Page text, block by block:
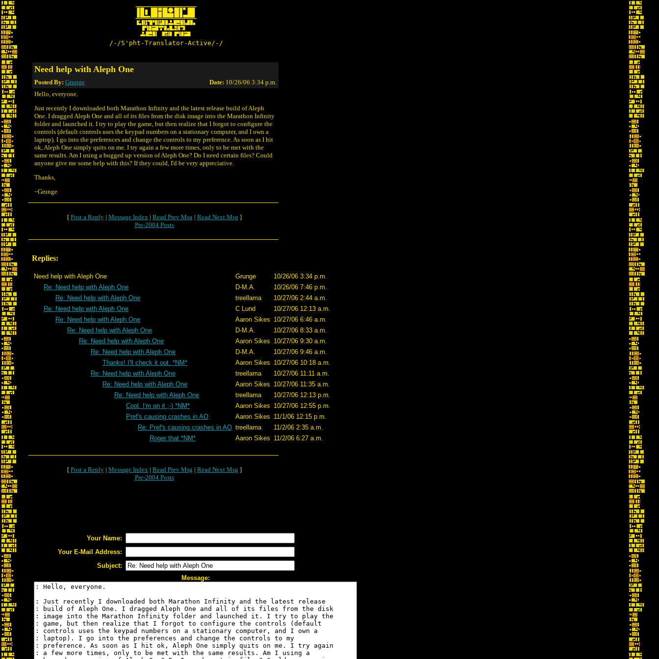
/-/S'pht-Translator-Active/-/
Need help with Aleph One
Posted By: Grunge Date: 10/26/06 3:34 p.m.
Hello, everyone.
Just recently I downloaded both Marathon Infinity and the latest release build of Aleph
One. I dragged Aleph One and all of its files from the disk image into the Marathon Infinity
folder and launched it. I try to play the game, but then realize that I forgot to configure the
controls (default controls uses the keypad numbers on a stationary computer, and I own a
laptop). I go into the preferences and change the controls to my preference. As soon as I hit
ok, Aleph One simply quits on me. I try again a few more times, only to be met with the
same results. Am I using a bugged up version of Aleph One? Do I need certain files? Could
anyone give me some help with this? If they could, I'd be very appreciative.
Thanks,
~Grunge
[ Post a Reply | Message Index | Read Prev Msg | Read Next Msg ]
Pre-2004 Posts
Replies:
Need help with Aleph One Grunge
10/26/06 3:34 p.m.
Re: Need help with Aleph One
D-M.A.
10/26/06 7:46 p.m.
Re: Need help with Aleph One
treellama
10/27/06 2:44 a.m.
Re: Need help with Aleph One
C Lund
10/27/06 12:13 a.m.
Re: Need help with Aleph One
Aaron Sikes 10/27/06 6:46 a.m.
Re: Need help with Aleph One
D-M.A.
10/27/06 8:33 a.m.
Re: Need help with Aleph One
Aaron Sikes 10/27/06 9:30 a.m.
Re: Need help with Aleph One
D-M.A.
10/27/06 9:46 a.m.
Thanks! I'll check it out. *NM*
Aaron Sikes 10/27/06 10:18 a.m.
Re: Need help with Aleph One
treellama
10/27/06 11:11 a.m.
Re: Need help with Aleph One
Aaron Sikes 10/27/06 11:35 a.m.
Re: Need help with Aleph One
treellama
10/27/06 12:13 p.m.
Cool. I'm on it ;-) *NM*
Aaron Sikes 10/27/06 12:55 p.m.
Pref's causing crashes in AO
Aaron Sikes 11/1/06 12:15 p.m.
Re: Pref's causing crashes in AO treellama
11/2/06 2:35 a.m.
Roger that *NM*
Aaron Sikes 11/2/06 6:27 a.m.
[ Post a Reply | Message Index | Read Prev Msg | Read Next Msg ]
Pre-2004 Posts
Your Name:
Your E-Mail Address:
Subject:
Message: